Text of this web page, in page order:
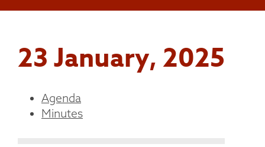
23 January, 2025
Agenda
Minutes